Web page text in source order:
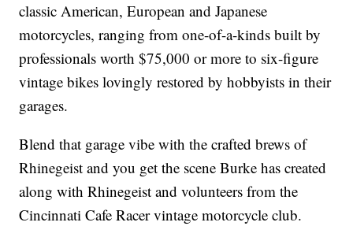
classic American, European and Japanese
motorcycles, ranging from one-of-a-kinds built by
professionals worth $75,000 or more to six-figure
vintage bikes lovingly restored by hobbyists in their
garages.
Blend that garage vibe with the crafted brews of
Rhinegeist and you get the scene Burke has created
along with Rhinegeist and volunteers from the
Cincinnati Cafe Racer vintage motorcycle club.